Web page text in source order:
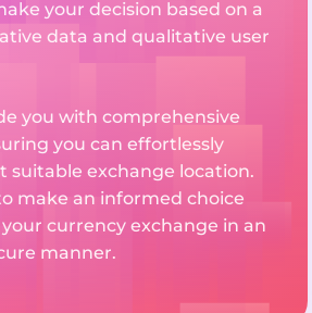
your decision based on a
data and qualitative user
you with comprehensive
you can effortlessly
suitable exchange location.
make an informed choice
currency exchange in an
manner.